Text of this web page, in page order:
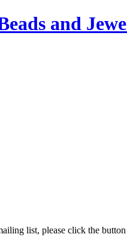
and
list, please click the